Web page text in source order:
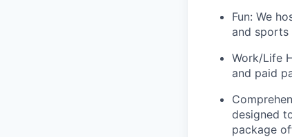
Fun: We
and sports
Work/Life
and paid
designed
package